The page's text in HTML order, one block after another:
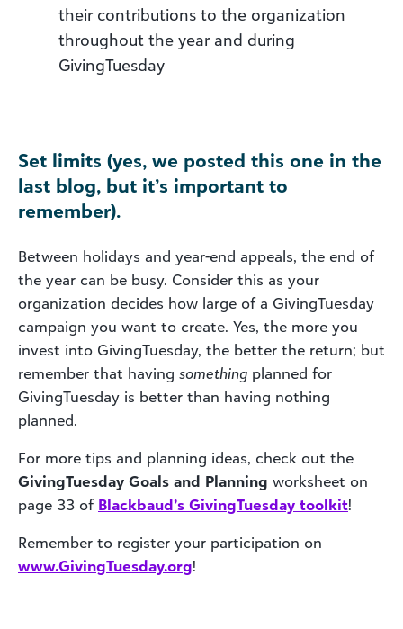
their contributions to the organization
throughout the year and during
GivingTuesday
Set limits (yes, we posted this one in the
last blog, but it’s important to
remember).
Between holidays and year-end appeals, the end of
the year can be busy. Consider this as your
organization decides how large of a GivingTuesday
campaign you want to create. Yes, the more you
invest into GivingTuesday, the better the return; but
remember that having something planned for
GivingTuesday is better than having nothing
planned.
For more tips and planning ideas, check out the
GivingTuesday Goals and Planning worksheet on
page 33 of Blackbaud’s GivingTuesday toolkit!
Remember to register your participation on
www.GivingTuesday.org!